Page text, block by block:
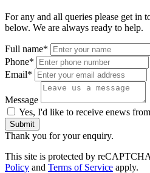
For any and all queries please get in
below. We are always ready to help.
Full name*
Phone*
Email*
Message
Yes, I'd like to receive enews
Submit
Thank you for your enquiry.
This site is protected by
Policy and Terms of Service apply.